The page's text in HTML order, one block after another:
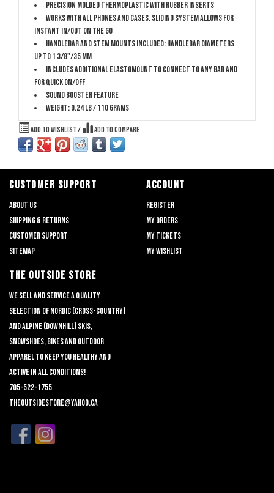
Precision molded thermoplastic with rubber inserts
Works with all phones and cases. Sliding system allows for
instant in/out on the go
Handlebar and stem mounts included: handlebar diameters
up to 1 3/8"/35 mm
Includes additional ElastoMount to connect to any bar and
for quick on/off
Sound booster feature
Weight: 0.24 lb / 110 grams
Add to wishlist / Add to compare
CUSTOMER SUPPORT
About us
Shipping & returns
Customer support
Sitemap
ACCOUNT
Register
My orders
My tickets
My wishlist
THE OUTSIDE STORE
We sell and service a quality
selection of nordic (cross-country)
and alpine (downhill) skis,
snowshoes, bikes and outdoor
apparel to keep you healthy and
active in all conditions!
705-522-1755
theoutsidestore@yahoo.ca